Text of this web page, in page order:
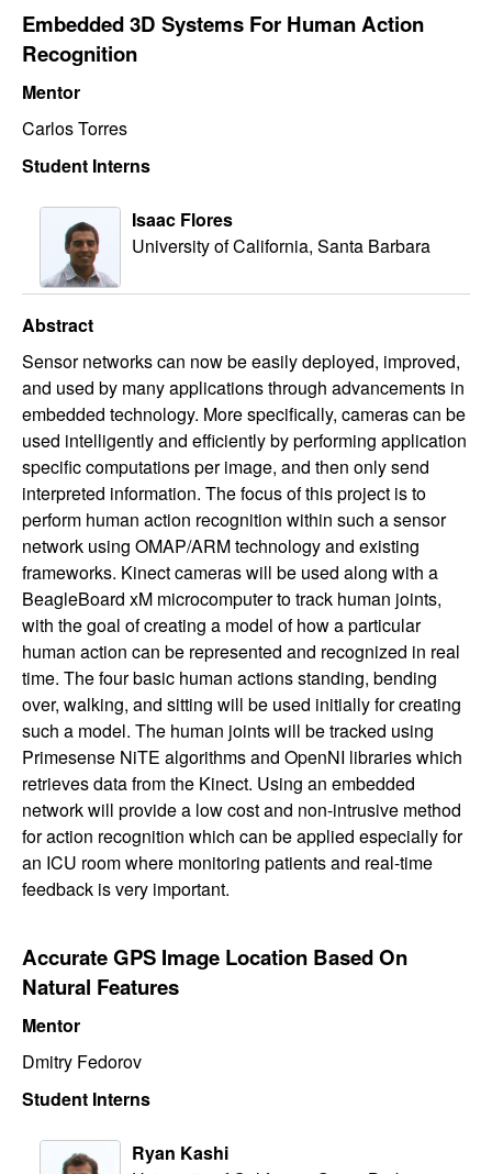
Embedded 3D Systems For Human Action
Recognition​
Mentor
Carlos Torres
Student Interns
Isaac Flores
University of California, Santa Barbara
Abstract
Sensor networks can now be easily deployed, improved,
and used by many applications through advancements in
embedded technology. More specifically, cameras can be
used intelligently and efficiently by performing application
specific computations per image, and then only send
interpreted information. The focus of this project is to
perform human action recognition within such a sensor
network using OMAP/ARM technology and existing
frameworks. Kinect cameras will be used along with a
BeagleBoard xM microcomputer to track human joints,
with the goal of creating a model of how a particular
human action can be represented and recognized in real
time. The four basic human actions standing, bending
over, walking, and sitting will be used initially for creating
such a model. The human joints will be tracked using
Primesense NiTE algorithms and OpenNI libraries which
retrieves data from the Kinect. Using an embedded
network will provide a low cost and non-intrusive method
for action recognition which can be applied especially for
an ICU room where monitoring patients and real-time
feedback is very important.
Accurate GPS Image Location Based On
Natural Features
Mentor
Dmitry Fedorov
Student Interns
Ryan Kashi